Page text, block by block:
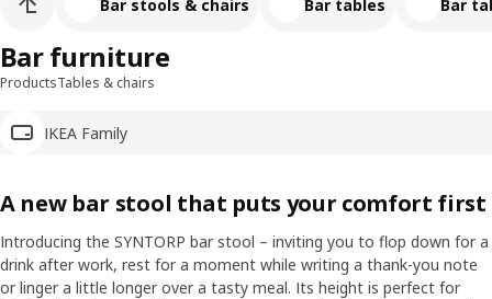
ProductsTables & chairs
IKEA Family
Bar furniture
Bar stools & chairs Bar tables Bar
A new bar stool that puts your comfort first
Introducing the SYNTORP bar stool – inviting you to flop down for a
drink after work, rest for a moment while writing a thank-you note
or linger a little longer over a tasty meal. Its height is perfect for